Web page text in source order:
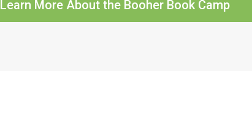
Learn More About the Booher Book Camp